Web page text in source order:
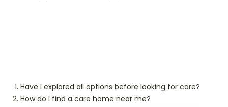
Have I explored all options before looking for care?
How do I find a care home near me?